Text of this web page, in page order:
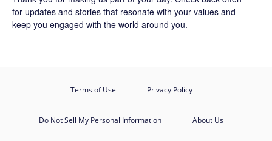
for updates and stories that resonate with your values and
keep you engaged with the world around you.
Terms of Use Privacy Policy
Do Not Sell My Personal Information About Us